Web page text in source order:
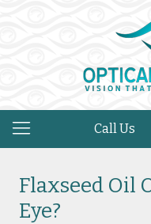
Call Us
Flaxseed Oil
Eye?